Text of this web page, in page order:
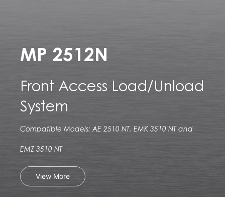
MP 2512N
Front Access Load/Unload
System
Compatible Models: AE 2510 NT, EMK 3510 NT and
EMZ 3510 NT
View More